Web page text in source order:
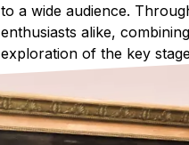
to a wide audience.
enthusiasts alike,
exploration of the key